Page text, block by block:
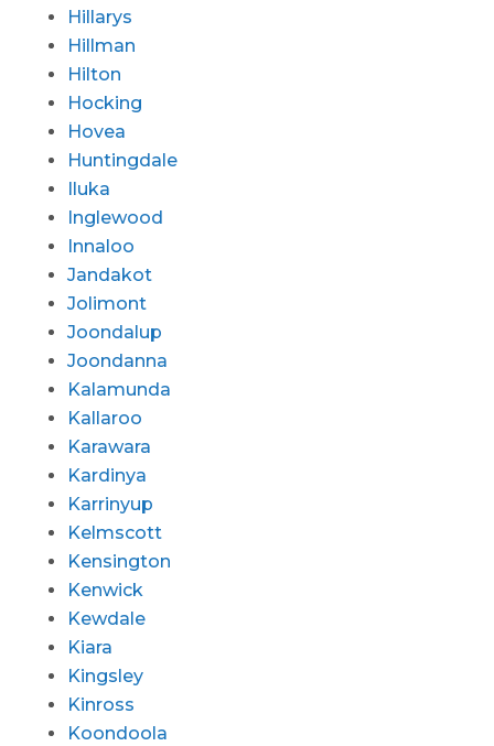
Hillarys
Hillman
Hilton
Hocking
Hovea
Huntingdale
Iluka
Inglewood
Innaloo
Jandakot
Jolimont
Joondalup
Joondanna
Kalamunda
Kallaroo
Karawara
Kardinya
Karrinyup
Kelmscott
Kensington
Kenwick
Kewdale
Kiara
Kingsley
Kinross
Koondoola